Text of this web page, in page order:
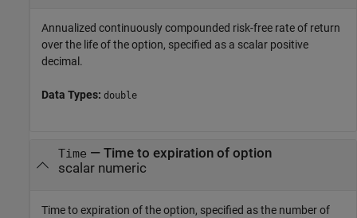
Annualized continuously compounded risk-free rate of return
over the life of the option, specified as a scalar positive
decimal.
Data Types: double
Time — Time to expiration of option
scalar numeric
Time to expiration of the option, specified as the number of